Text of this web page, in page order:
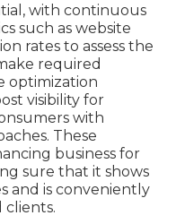
with continuous
such as website
rates to assess the
required
optimization
visibility for
with
These
business for
sure that it shows
and is conveniently
clients.